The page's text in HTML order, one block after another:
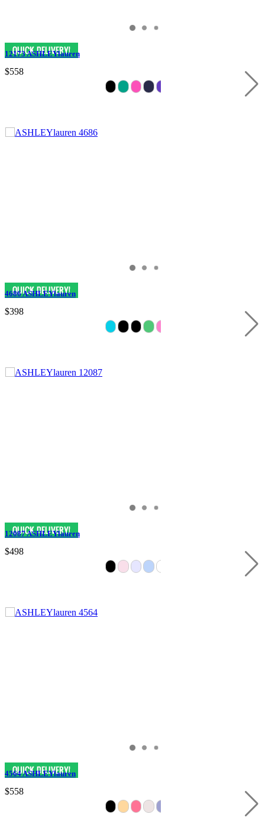
12173 ASHLEYlauren
$558
4686 ASHLEYlauren
$398
12087 ASHLEYlauren
$498
4564 ASHLEYlauren
$558